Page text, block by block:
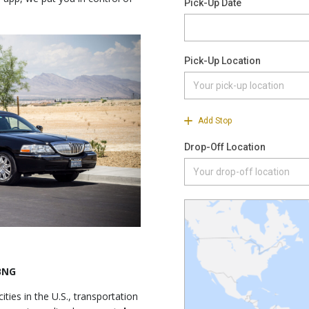
in the U.S., transportation